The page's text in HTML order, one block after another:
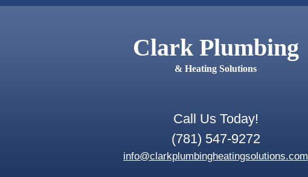
Clark Plumbing
& Heating Solutions
Call Us Today!
(781) 547-9272
info@clarkplumbingheatingsolutions.com